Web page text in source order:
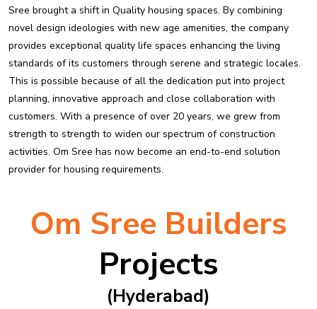
Sree brought a shift in Quality housing spaces. By combining
novel design ideologies with new age amenities, the company
provides exceptional quality life spaces enhancing the living
standards of its customers through serene and strategic locales.
This is possible because of all the dedication put into project
planning, innovative approach and close collaboration with
customers. With a presence of over 20 years, we grew from
strength to strength to widen our spectrum of construction
activities. Om Sree has now become an end-to-end solution
provider for housing requirements.
Om Sree Builders
Projects
(hyderabad)